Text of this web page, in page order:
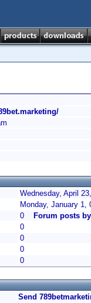
Wednesday, April
Monday, January 1,
0
Forum posts
0
0
0
0
Send